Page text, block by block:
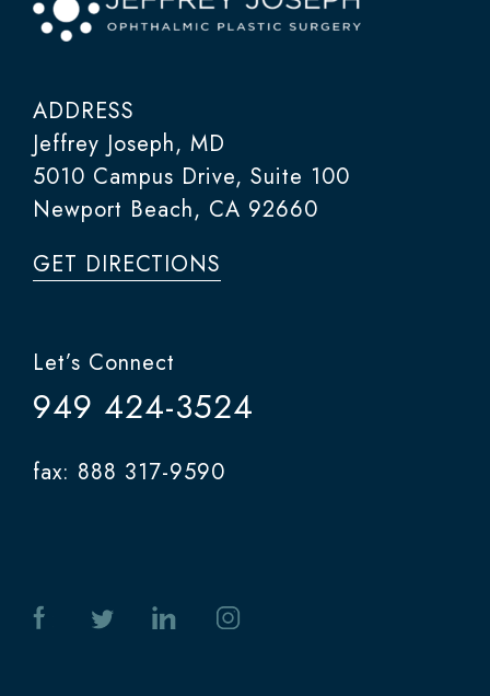
ADDRESS
Jeffrey Joseph, MD
5010 Campus Drive, Suite 100
Newport Beach, CA 92660
GET DIRECTIONS
Let’s Connect
949 424-3524
fax: 888 317-9590